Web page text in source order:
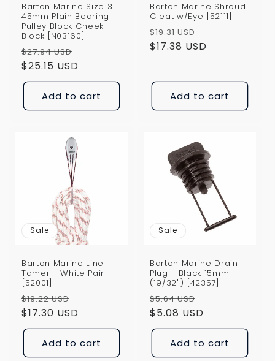
Barton Marine Size 3
45mm Plain Bearing
Pulley Block Cheek
Block [N03160]
Regular
price
$27.94 USD
$25.15 USD
Add to cart
Barton Marine Shroud
Cleat w/Eye [52111]
Regular
price
$19.31 USD
price
$17.38 USD
Add to cart
Sale
Barton Marine Line
Tamer - White Pair
[52001]
Regular
price
$19.22 USD
price
$17.30 USD
Add to cart
Sale
Barton Marine Drain
Plug - Black 15mm
(19/32") [42357]
Regular
price
$5.64 USD
price
$5.08 USD
Add to cart